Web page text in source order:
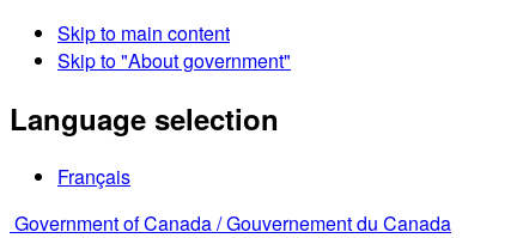
Skip to main content
Skip to "About government"
Language selection
Français
Government of Canada /Gouvernement du Canada